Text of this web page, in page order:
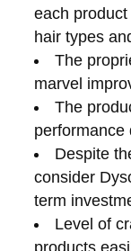
each
hair types
The
marvel
The
performance
Despite
consider
term
Level of
products